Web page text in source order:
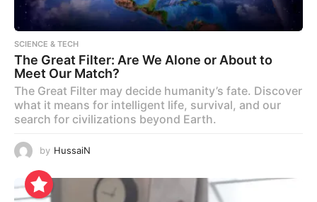
SCIENCE & TECH
The Great Filter: Are We Alone or About to
Meet Our Match?
The Great Filter may decide humanity’s fate. Discover
what it means for intelligent life, survival, and our
search for civilizations beyond Earth.
by HussaiN